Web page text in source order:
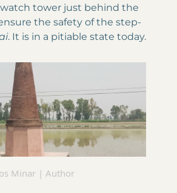
tower just behind the
the safety of the step-
. It is in a pitiable state today.
Minar | Author